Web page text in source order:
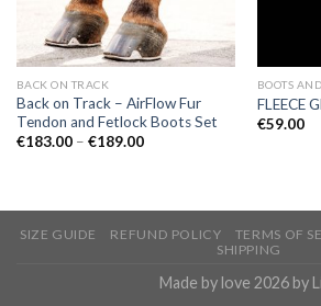
BACK ON TRACK
Back on Track – AirFlow Fur
Tendon and Fetlock Boots Set
€183.00 – €189.00Price
BOOTS
FLEECE
€59.00
SIZE GUIDE REFUND POLICY TERMS OF
SHIPPING
Made by love 2026 by